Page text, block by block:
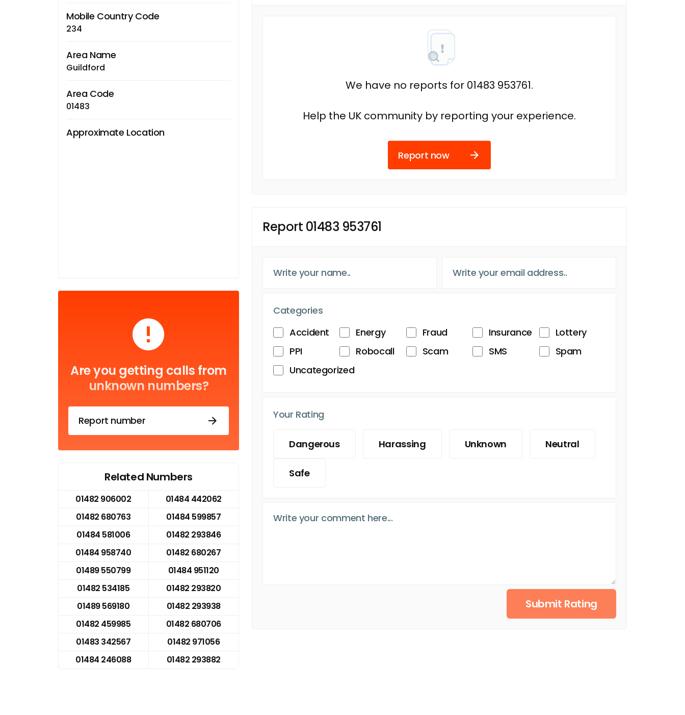
Mobile Country Code
234
Area Name
Guildford
Area Code
01483
Approximate Location
Are you getting calls from
unknown numbers?
Report number
Related Numbers
01482 906002
01484 442062
01482 680763
01484 599857
01484 581006
01482 293846
01484 958740
01482 680267
01489 550799
01484 951120
01482 534185
01482 293820
01489 569180
01482 293938
01482 459985
01482 680706
01483 342567
01482 971056
01484 246088
01482 293882
We have no reports for 01483 953761.
Help the UK community by reporting your experience.
Report now
Report 01483 953761
Categories
Accident
Energy Fraud Insurance
Lottery
PPI
Robocall Scam SMS
Spam
Uncategorized
Your Rating
Dangerous Harassing Unknown Neutral
Safe
Submit Rating